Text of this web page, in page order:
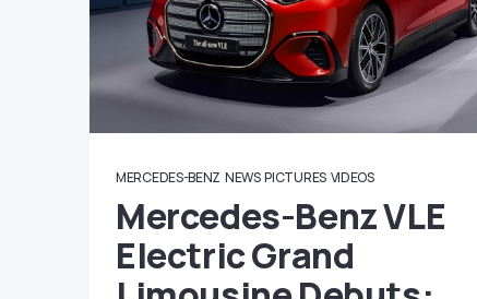
MERCEDES-BENZ NEWS PICTURES VIDEOS
Mercedes-Benz VLE
Electric Grand